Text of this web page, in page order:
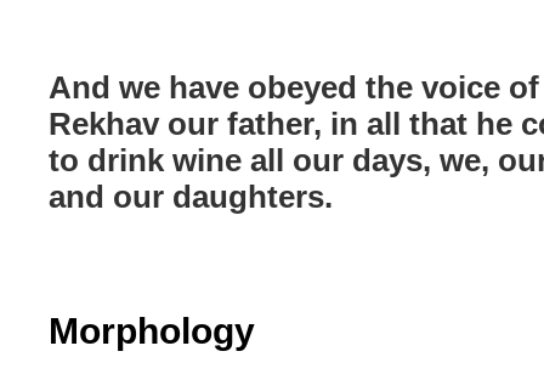
And we have obeyed the voice
Rekhav our father, in all that he
to drink wine all our days, we,
and our daughters.
Morphology